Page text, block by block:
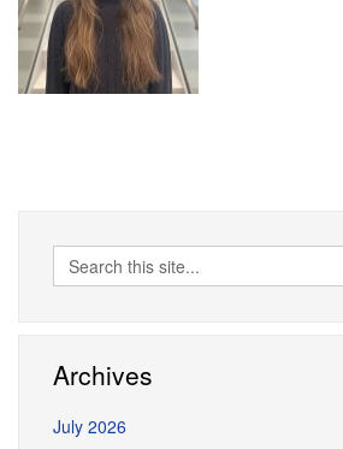
Search
Archives
July 2026